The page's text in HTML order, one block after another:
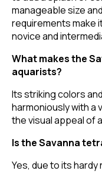
manageable size
requirements make
novice and
What makes the
aquarists?
Its striking colors
harmoniously with a
the visual appeal of
Is the Savanna
Yes, due to its